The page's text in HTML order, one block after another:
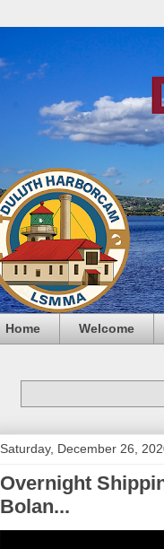
Home Welcome
Saturday, December 26,
Overnight
Bolan...